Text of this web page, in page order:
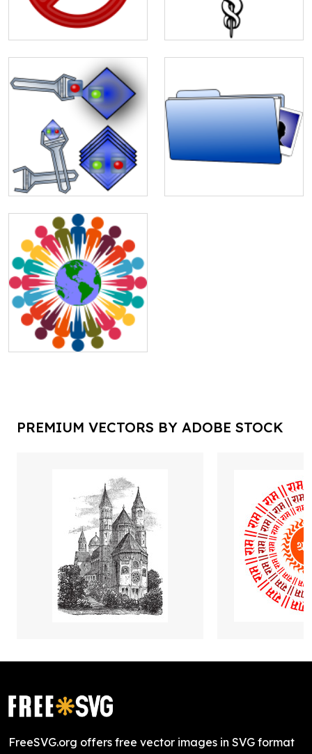
PREMIUM VECTORS BY ADOBE STOCK
FreeSVG.org offers free vector images in SVG format